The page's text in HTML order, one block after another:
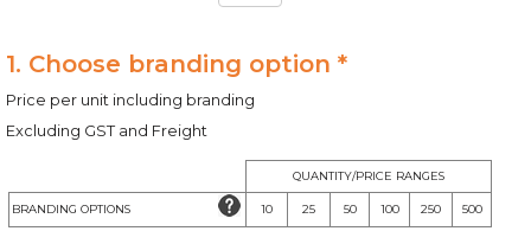
1. Choose branding option *
Price per unit including branding
Excluding GST and Freight
QUANTITY/PRICE RANGES
BRANDING OPTIONS 10 25 50 100 250 500